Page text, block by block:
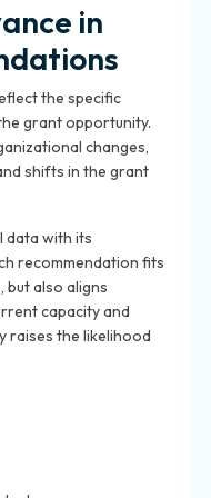
in
the specific
grant opportunity.
changes,
shifts in the grant
data with its
recommendation fits
but also aligns
capacity and
raises the likelihood